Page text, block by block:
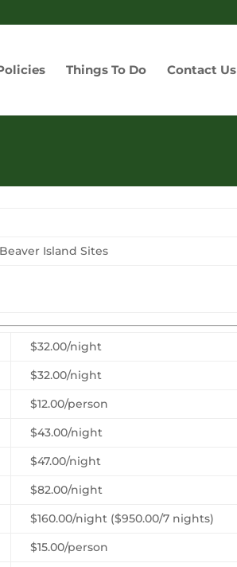
Things To Do Contact Us
Island Sites
$32.00/night
$32.00/night
$12.00/person
$43.00/night
$47.00/night
$82.00/night
$160.00/night ($950.00/7 nights)
$15.00/person